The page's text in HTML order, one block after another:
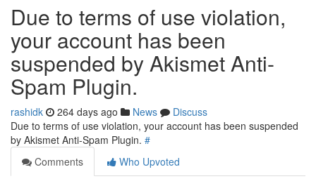
Due to terms of use violation,
your account has been
suspended by Akismet Anti-
Spam Plugin.
rashidk 264 days ago News
Discuss
Due to terms of use violation, your account has been suspended
by Akismet Anti-Spam Plugin. #
Comments
Who Upvoted